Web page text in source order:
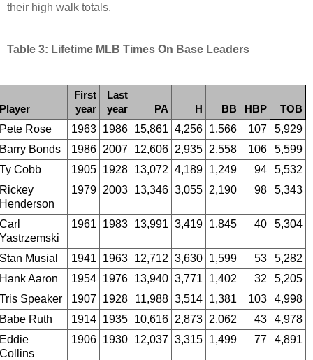
their high walk totals.
Table 3: Lifetime MLB Times On Base Leaders
First
year
Last
year
PA H BB HBP TOB
Rose 1963 1986 15,861 4,256 1,566 107
5,929
Bonds
1986 2007 12,606 2,935 2,558 106
5,599
Cobb
1905 1928 13,072 4,189 1,249 94
5,532
1979 2003 13,346 3,055 2,190 98 5,343
1961 1983 13,991 3,419 1,845 40 5,304
Musial 1941 1963 12,712 3,630 1,599 53
5,282
Aaron
1954 1976 13,940 3,771 1,402 32
5,205
Speaker
1907 1928 11,988 3,514 1,381 103
4,998
Ruth
1914 1935 10,616 2,873 2,062 43
4,978
1906 1930 12,037 3,315 1,499 77 4,891